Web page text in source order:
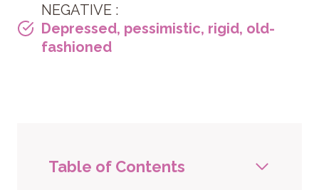
NEGATIVE :
Depressed, pessimistic, rigid, old-
fashioned
Table of Contents